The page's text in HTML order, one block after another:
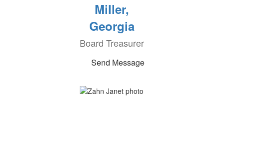
Miller,
Georgia
Board Treasurer
Send Message